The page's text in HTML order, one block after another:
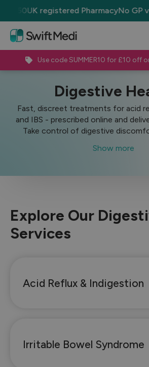
Use code SUMMER10 for £10 off
UK registered PharmacyNo GP
TreatmentsDigestive Health
Digestive
Fast, discreet treatments for acid
and IBS - prescribed online and
Take control of digestive
pharmacy.
Show more
Explore Our
Services
Acid Reflux & Indigestion
Irritable Bowel Syndrome